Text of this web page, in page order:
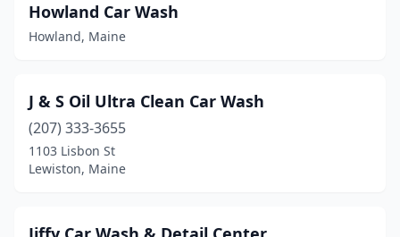
Waterville(2)
Westbrook(3)
Windham
(2)
Winslow (1)
Howland Car Wash
Howland, Maine
J & S Oil Ultra Clean Car Wash
(207) 333-3655
1103 Lisbon St
Lewiston, Maine